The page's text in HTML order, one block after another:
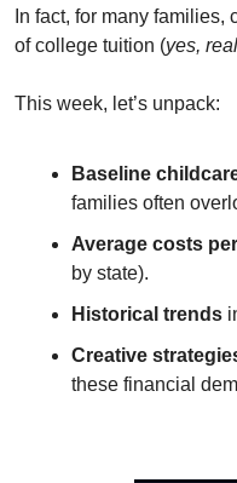
In fact, for many
of college tuition (yes,
This week, let’s unpack:
Baseline
families often
Average costs
by state).
Historical trends
Creative
these financial